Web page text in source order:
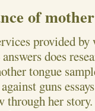
of
provided
does
tongue
guns
through her